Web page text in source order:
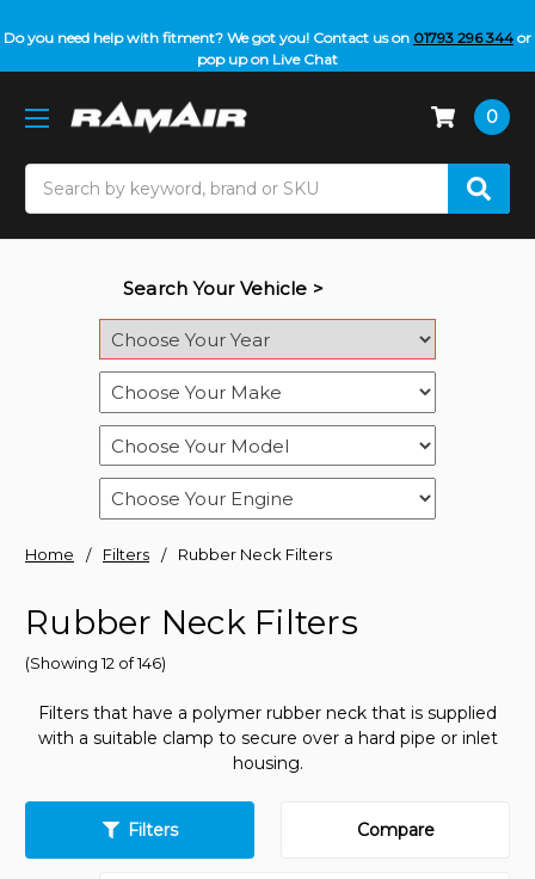
Do you need help with fitment? We got you! Contact us on 01793 296 344or
pop up on Live Chat
0
Search Your Vehicle >
Home Filters Rubber Neck Filters
Rubber Neck Filters
(Showing 12 of 146)
Filters that have a polymer rubber neck that is supplied
with a suitable clamp to secure over a hard pipe or inlet
housing.
Filters Compare